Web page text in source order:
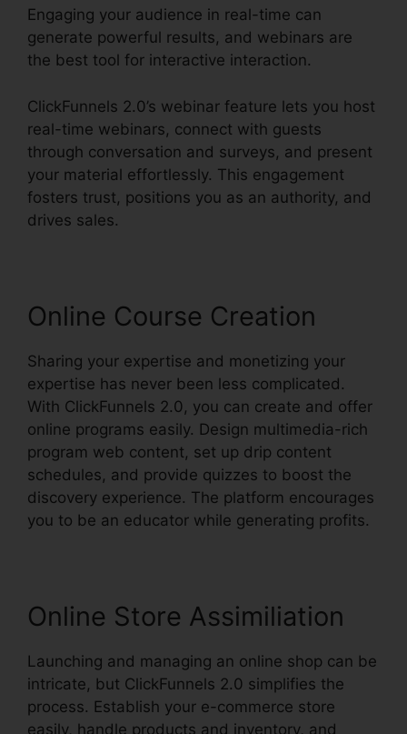
Engaging your audience in real-time can
generate powerful results, and webinars are
the best tool for interactive interaction.
ClickFunnels 2.0’s webinar feature lets you host
real-time webinars, connect with guests
through conversation and surveys, and present
your material effortlessly. This engagement
fosters trust, positions you as an authority, and
drives sales.
Online Course Creation
Sharing your expertise and monetizing your
expertise has never been less complicated.
With ClickFunnels 2.0, you can create and offer
online programs easily. Design multimedia-rich
program web content, set up drip content
schedules, and provide quizzes to boost the
discovery experience. The platform encourages
you to be an educator while generating profits.
Online Store Assimiliation
Launching and managing an online shop can be
intricate, but ClickFunnels 2.0 simplifies the
process. Establish your e-commerce store
easily, handle products and inventory, and